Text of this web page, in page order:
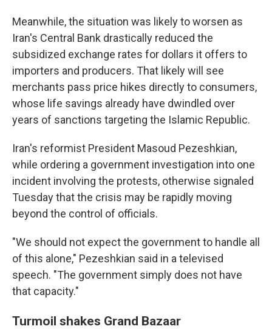
Meanwhile, the situation was likely to worsen as
Iran's Central Bank drastically reduced the
subsidized exchange rates for dollars it offers to
importers and producers. That likely will see
merchants pass price hikes directly to consumers,
whose life savings already have dwindled over
years of sanctions targeting the Islamic Republic.
Iran's reformist President Masoud Pezeshkian,
while ordering a government investigation into one
incident involving the protests, otherwise signaled
Tuesday that the crisis may be rapidly moving
beyond the control of officials.
"We should not expect the government to handle all
of this alone," Pezeshkian said in a televised
speech. "The government simply does not have
that capacity."
Turmoil shakes Grand Bazaar